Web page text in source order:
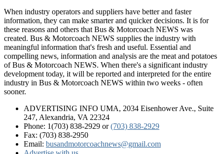
When industry operators and suppliers have better and faster
information, they can make smarter and quicker decisions. It is for
these reasons and others that Bus & Motorcoach NEWS was
created. Bus & Motorcoach NEWS supplies the industry with
meaningful information that's fresh and useful. Essential and
compelling news, information and analysis are the meat and potatoes
of Bus & Motorcoach NEWS. When there's a significant industry
development today, it will be reported and interpreted for the entire
industry in Bus & Motorcoach NEWS within two weeks - often
sooner.
ADVERTISING INFO UMA, 2034 Eisenhower Ave., Suite
247, Alexandria, VA 22324
Phone: 1(703) 838-2929 or(703) 838-2929
Fax: (703) 838-2950
Email: busandmotorcoachnews@gmail.com